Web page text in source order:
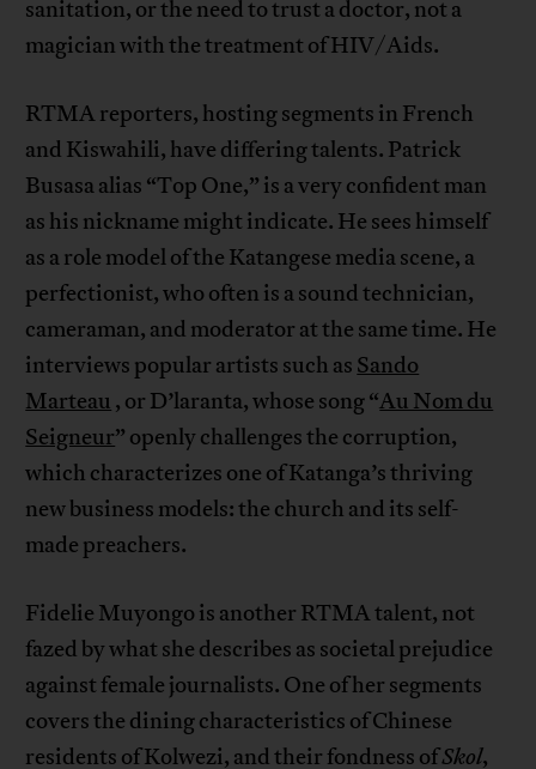
sanitation, or the need to trust a doctor, not a
magician with the treatment of HIV/Aids.
RTMA reporters, hosting segments in French
and Kiswahili, have differing talents. Patrick
Busasa alias “Top One,” is a very confident man
as his nickname might indicate. He sees himself
as a role model of the Katangese media scene, a
perfectionist, who often is a sound technician,
cameraman, and moderator at the same time. He
interviews popular artists such as Sando
Marteau , or D’laranta, whose song “Au Nom du
Seigneur” openly challenges the corruption,
which characterizes one of Katanga’s thriving
new business models: the church and its self-
made preachers.
Fidelie Muyongo is another RTMA talent, not
fazed by what she describes as societal prejudice
against female journalists. One of her segments
covers the dining characteristics of Chinese
residents of Kolwezi, and their fondness ofSkol,